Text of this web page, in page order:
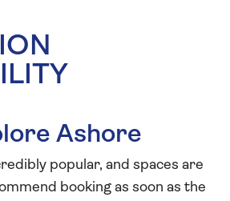
Ashore
popular, and spaces are
booking as soon as the